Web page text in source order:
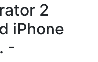
2
iPhone
-